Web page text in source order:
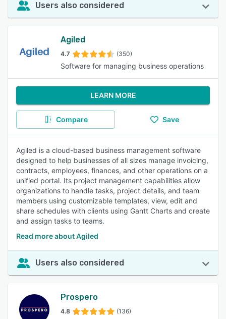
Users also considered
Agiled
4.7 (350)
Software for managing business operations
LEARN MORE
Compare Save
Agiled is a cloud-based business management software
designed to help businesses of all sizes manage invoicing,
contracts, employees, finances, and other operations on a
unified portal. Its project management capabilities allow
organizations to handle tasks, project details, and team
members using customizable templates, view, edit and
share schedules with clients using Gantt Charts and create
and assign tasks to teams.
Read more about Agiled
Users also considered
Prospero
4.8 (136)